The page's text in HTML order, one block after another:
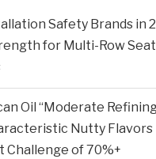
Safety Brands in
for Multi-Row
Oil “Moderate
Nutty Flavors
Challenge of 70%+